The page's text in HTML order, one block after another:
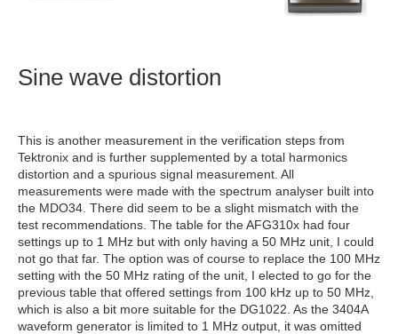
Sine wave distortion
This is another measurement in the verification steps from
Tektronix and is further supplemented by a total harmonics
distortion and a spurious signal measurement. All
measurements were made with the spectrum analyser built into
the MDO34. There did seem to be a slight mismatch with the
test recommendations. The table for the AFG310x had four
settings up to 1 MHz but with only having a 50 MHz unit, I could
not go that far. The option was of course to replace the 100 MHz
setting with the 50 MHz rating of the unit, I elected to go for the
previous table that offered settings from 100 kHz up to 50 MHz,
which is also a bit more suitable for the DG1022. As the 3404A
waveform generator is limited to 1 MHz output, it was omitted